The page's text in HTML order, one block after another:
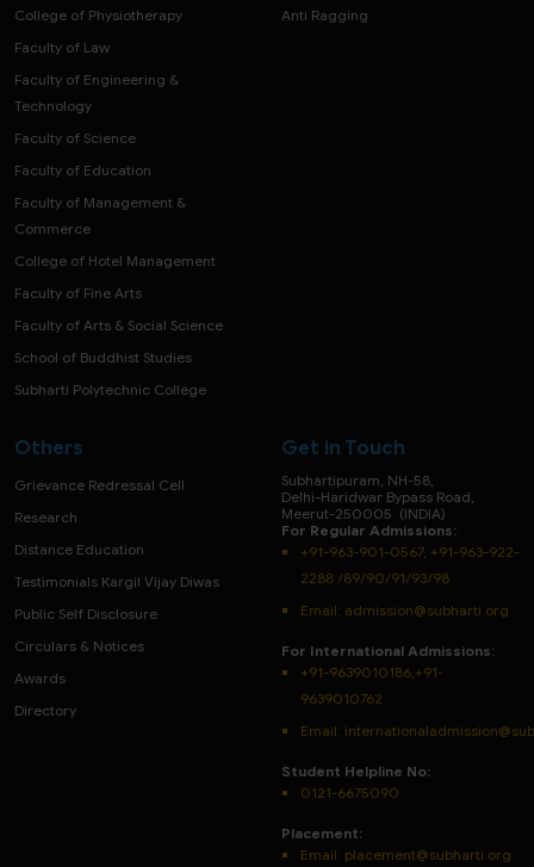
College of Physiotherapy
Faculty of Law
Faculty of Engineering &
Technology
Faculty of Science
Faculty of Education
Faculty of Management &
Commerce
College of Hotel Management
Faculty of Fine Arts
Faculty of Arts & Social Science
School of Buddhist Studies
Subharti Polytechnic College
Anti Ragging
Others
Grievance Redressal Cell
Research
Distance Education
Testimonials Kargil Vijay Diwas
Public Self Disclosure
Circulars & Notices
Awards
Directory
Get in Touch
Subhartipuram, NH-58,
Delhi-Haridwar Bypass Road,
Meerut-250005. (INDIA)
For Regular Admissions:
+91-963-901-0567, +91-963-922-
2288 /89/90/91/93/98
Email: admission@subharti.org
For International Admissions:
+91-9639010186,+91-
9639010762
Email:
Student Helpline No:
0121-6675090
Placement:
Email: placement@subharti.org